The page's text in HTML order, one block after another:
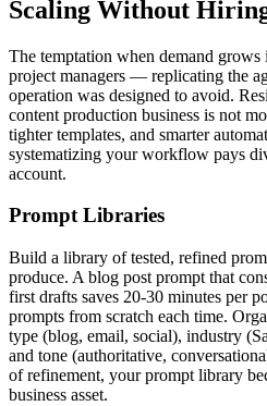
Scaling Without
The temptation when demand
project managers — replicating the
operation was designed to avoid.
content production business is not
tighter templates, and smarter
systematizing your workflow pays
account.
Prompt Libraries
Build a library of tested, refined
produce. A blog post prompt that
first drafts saves 20-30 minutes per
prompts from scratch each time.
type (blog, email, social), industry
and tone (authoritative,
of refinement, your prompt library
business asset.